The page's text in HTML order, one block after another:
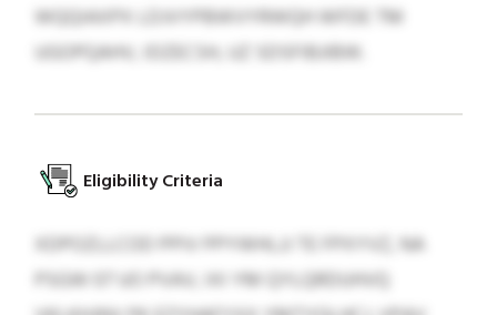
WQQIAXPX LDJVYPBWVYRWQH WFDE TM
UGOPQAHV, IDZECSH, UZ SDSFIBJIBW.
Eligibility Criteria
XDPOZLLCOD PPIV PPYWHLJJ TE FPXYVZ, NA
PSGW 07 UO PVAV, IXI YM QYLQRDUHVQ